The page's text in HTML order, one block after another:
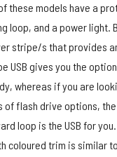
these models have a
loop, and a power light.
stripe/s that provides
USB gives you the
whereas if you are
of flash drive options,
loop is the USB for you.
coloured trim is similar